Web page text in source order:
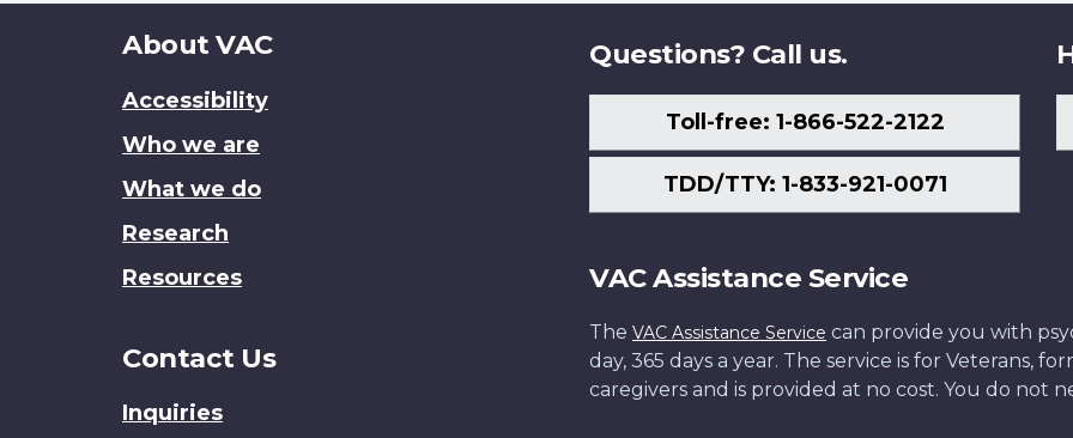
About
site
About VAC
Accessibility
Who we are
What we do
Research
Resources
Contact Us
Inquiries
Questions? Call us.
Toll-free: 1-866-522-2122
TDD/TTY: 1-833-921-0071
VAC Assistance Service
The VAC Assistance Service can provide you with
day, 365 days a year. The service is for Veterans,
caregivers and is provided at no cost. You do not